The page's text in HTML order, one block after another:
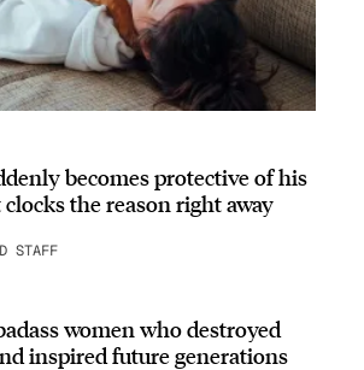
becomes protective of his
the reason right away
STAFF
women who destroyed
inspired future generations